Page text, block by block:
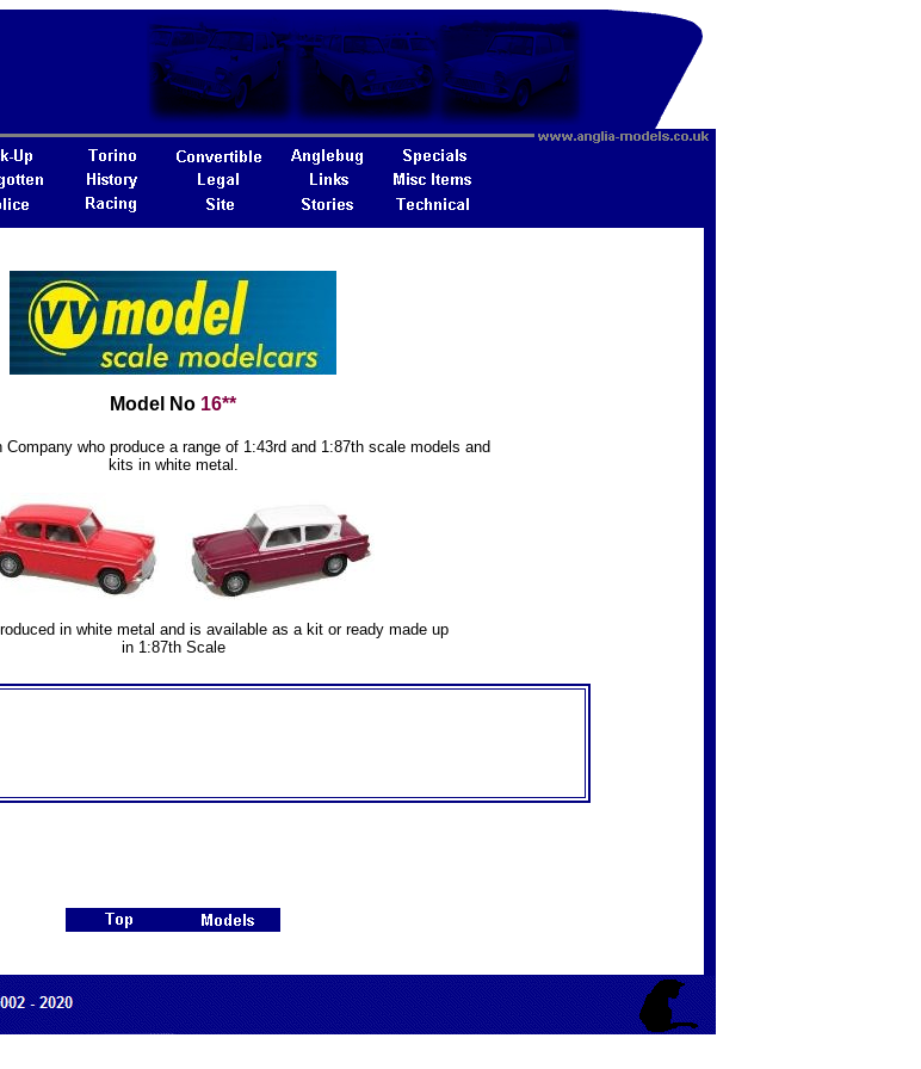
Model No 16**
who produce a range of 1:43rd and 1:87th scale models and
kits in white metal.
in white metal and is available as a kit or ready made up
in 1:87th Scale